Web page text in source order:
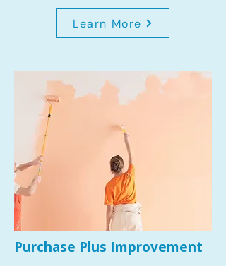
Learn More
Purchase Plus Improvement